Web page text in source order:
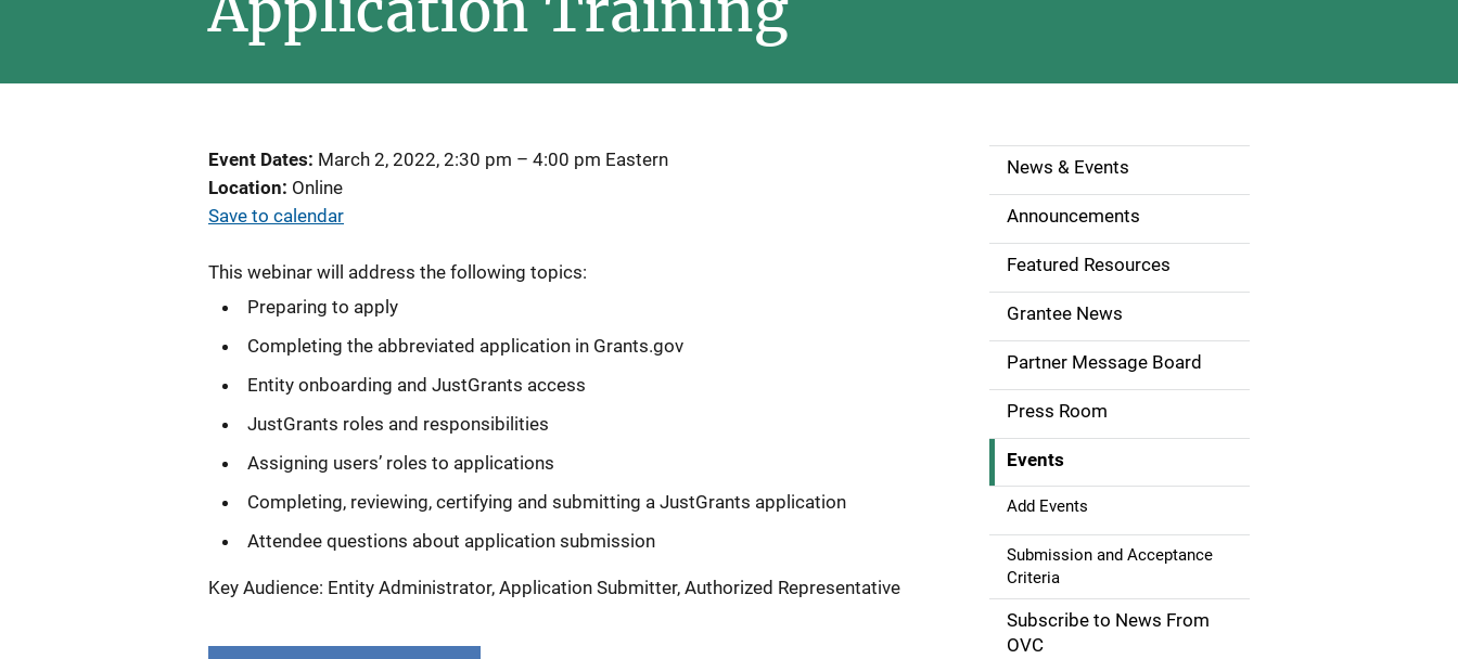
Event Dates March 2, 2022, 2:30 pm – 4:00 pm Eastern
Location Online
Save to calendar
This webinar will address the following topics:
Preparing to apply
Completing the abbreviated application in Grants.gov
Entity onboarding and JustGrants access
JustGrants roles and responsibilities
Assigning users’ roles to applications
Completing, reviewing, certifying and submitting a JustGrants application
Attendee questions about application submission
Key Audience: Entity Administrator, Application Submitter, Authorized Representative
S
d
e
n
a
v
g
a
t
News & Events
Announcements
Featured Resources
Grantee News
Partner Message Board
Press Room
Events
Add Events
Submission and Acceptance
Criteria
Subscribe to News From
OVC